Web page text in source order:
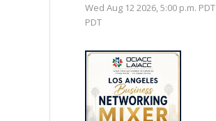
Wed Aug 12 2026, 5:00 p.m. PDT
PDT